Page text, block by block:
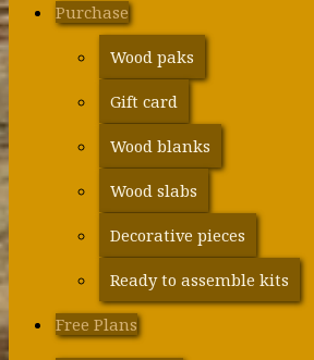
Purchase
Wood paks
Gift card
Wood blanks
Wood slabs
Decorative pieces
Ready to assemble kits
Free Plans